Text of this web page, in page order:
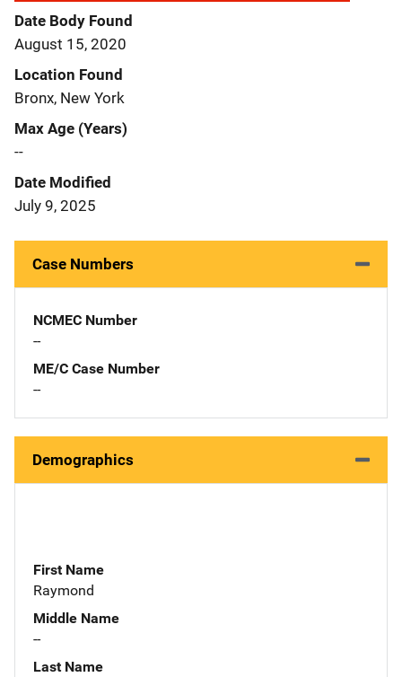
Date Body Found
August 15, 2020
Location Found
Bronx, New York
Max Age (Years)
--
Date Modified
July 9, 2025
Case Numbers
NCMEC Number
--
ME/C Case Number
--
Demographics
First Name
Raymond
Middle Name
--
Last Name